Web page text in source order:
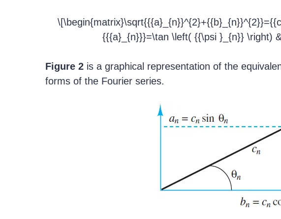
{{{a}_{n}}}=\tan \left( {{\psi }_{n}} \right)
Figure 2 is a graphical representation of the
forms of the Fourier series.